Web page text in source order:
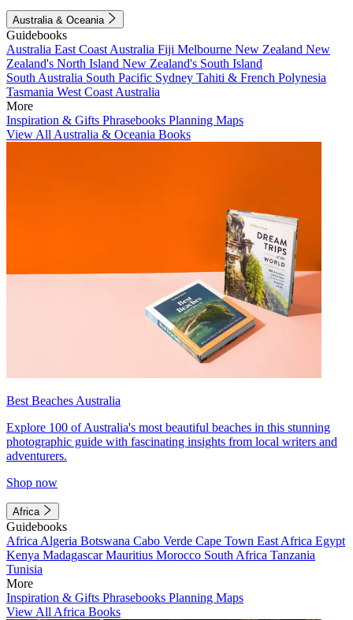
Australia & Oceania
Guidebooks
Australia East Coast Australia Fiji Melbourne New Zealand New
Zealand's North Island New Zealand's South Island
South Australia South Pacific Sydney Tahiti & French Polynesia
Tasmania West Coast Australia
More
Inspiration & Gifts Phrasebooks Planning Maps
View All Australia & Oceania Books
Best Beaches Australia
Explore 100 of Australia's most beautiful beaches in this stunning
photographic guide with fascinating insights from local writers and
adventurers.
Shop now
Africa
Guidebooks
Africa Algeria Botswana Cabo Verde Cape Town East Africa Egypt
Kenya MadagascarMauritius Morocco South Africa Tanzania
Tunisia
More
Inspiration & Gifts Phrasebooks Planning Maps
View All Africa Books